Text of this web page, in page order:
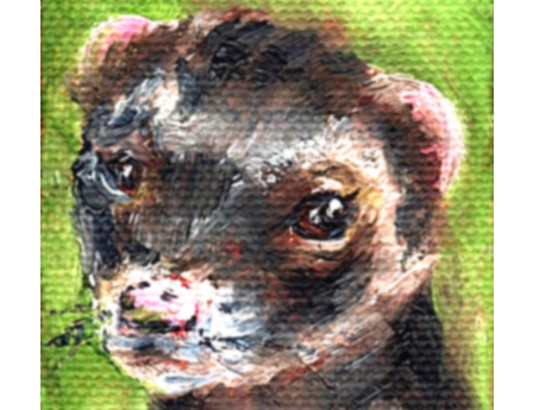
Design
editing
famous bullshit stories
Indie author
inspiration
John Dillinger
News
pantsing
self-publishing
Uncategorized
website development
whining
writing